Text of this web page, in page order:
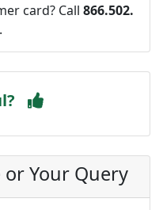
card? Call 866.502.
or Your Query